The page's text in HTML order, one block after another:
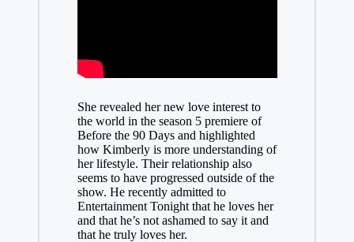
She revealed her new love interest to
the world in the season 5 premiere of
Before the 90 Days and highlighted
how Kimberly is more understanding of
her lifestyle. Their relationship also
seems to have progressed outside of the
show. He recently admitted to
Entertainment Tonight that he loves her
and that he’s not ashamed to say it and
that he truly loves her.